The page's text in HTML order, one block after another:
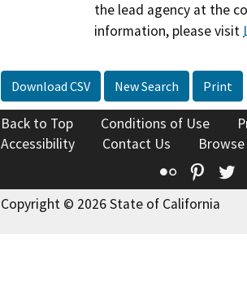
the lead agency at the
information, please visit
Download CSV New Search Print
Back to Top Conditions of Use
Accessibility
Contact Us
Flickr
Copyright © 2026 State of California